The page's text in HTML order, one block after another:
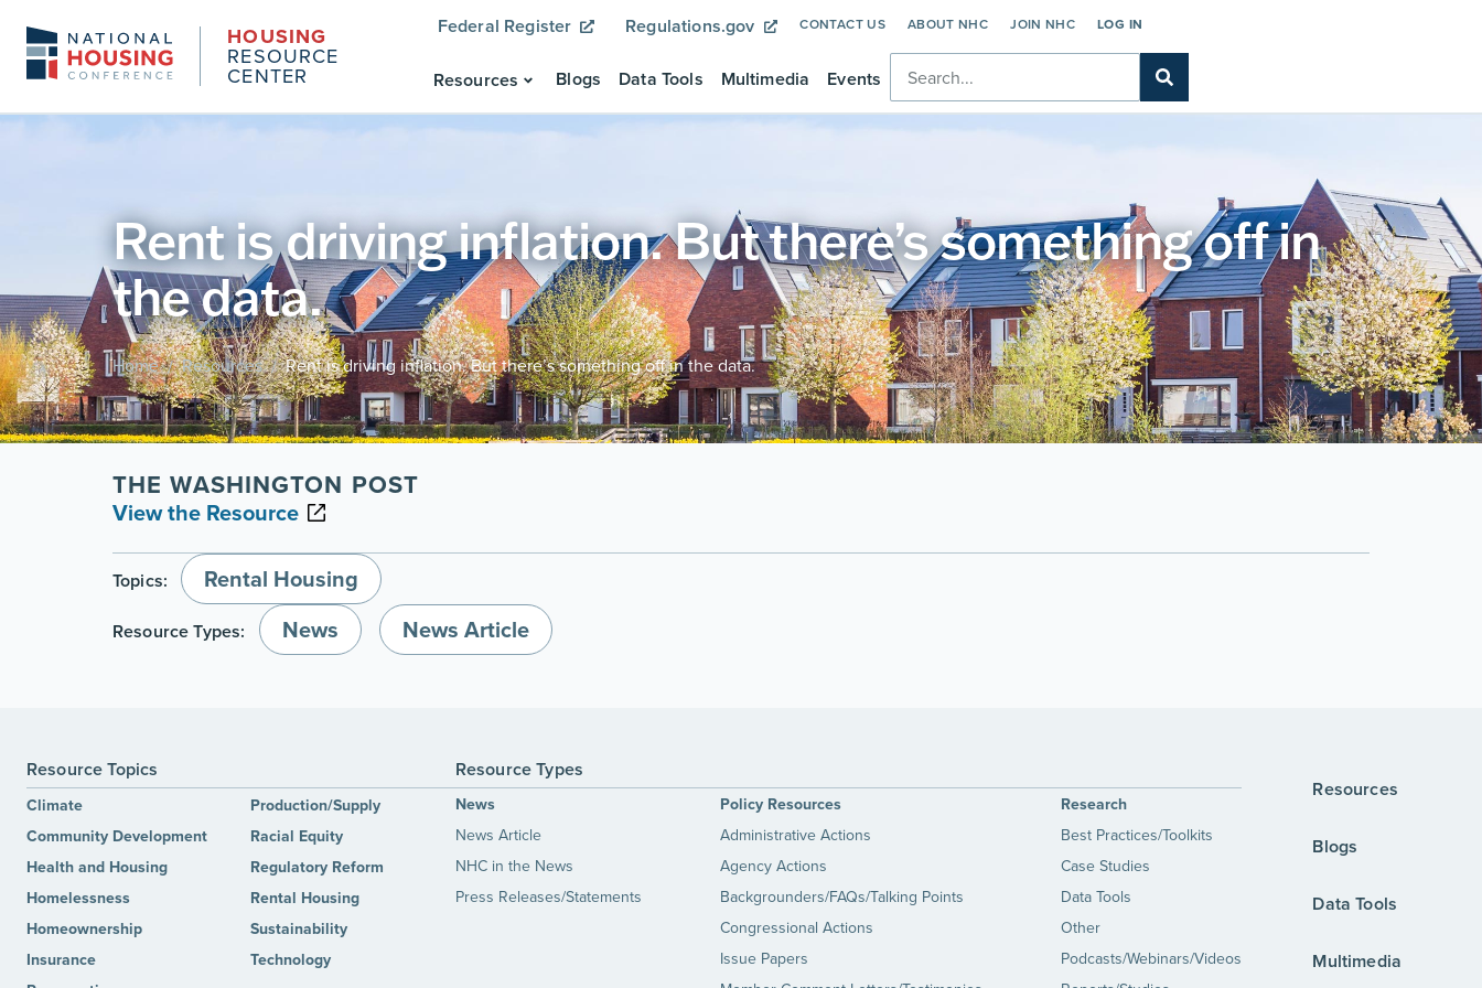
HOUSING
RESOURCE
CENTER
Federal Register Regulations.gov CONTACT US ABOUT NHC JOIN NHC LOG IN
Resources Blogs Data Tools Multimedia Events
Rent is driving inflation. But there’s something off in
the data.
Home / Resources / Rent is driving inflation. But there’s something off in the data.
THE WASHINGTON POST
View the Resource
Topics: Rental Housing
Resource Types: News News Article
Resource Topics
Climate
Community Development
Health and Housing
Homelessness
Homeownership
Insurance
Production/Supply
Racial Equity
Regulatory Reform
Rental Housing
Sustainability
Technology
Resource Types
News
News Article
NHC in the News
Press Releases/Statements
Policy Resources
Administrative Actions
Agency Actions
Backgrounders/FAQs/Talking Points
Congressional Actions
Issue Papers
Research
Best Practices/Toolkits
Case Studies
Data Tools
Other
Podcasts/Webinars/Videos
Resources
Blogs
Data Tools
Multimedia